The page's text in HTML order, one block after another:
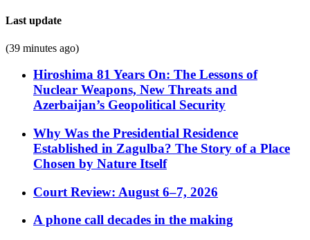
Last update
(39 minutes ago)
Hiroshima 81 Years On: The Lessons of
Nuclear Weapons, New Threats and
Azerbaijan’s Geopolitical Security
Why Was the Presidential Residence
Established in Zagulba? The Story of a Place
Chosen by Nature Itself
Court Review: August 6–7, 2026
A phone call decades in the making